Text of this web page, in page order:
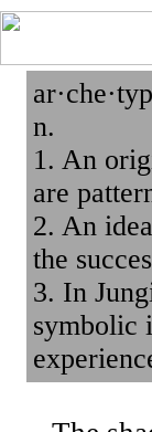
n.
1. An
are
2. An
the
3. In
symbolic